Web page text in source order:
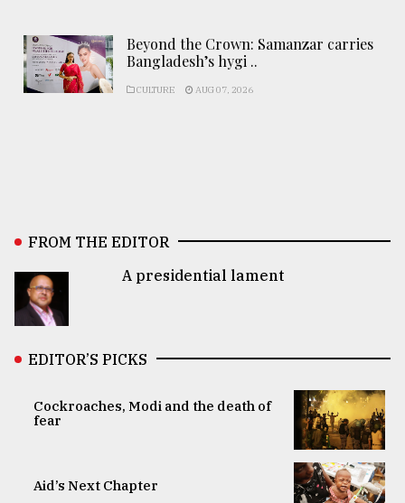
Beyond the Crown: Samanzar carries
Bangladesh’s hygi ..
CULTURE AUG 07, 2026
FROM THE EDITOR
A presidential lament
EDITOR’S PICKS
Cockroaches, Modi and the death of
fear
Aid’s Next Chapter